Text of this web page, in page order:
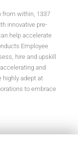
from within, 1337
innovative pre-
help accelerate
Employee
hire and upskill
and
highly adept at
to embrace